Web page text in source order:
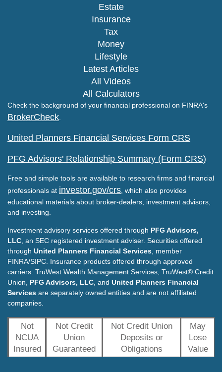
Estate
Insurance
Tax
Money
Lifestyle
Latest Articles
All Videos
All Calculators
Check the background of your financial professional on FINRA's
BrokerCheck
United Planners Financial Services Form CRS
PFG Advisors' Relationship Summary (Form CRS)
Free and simple tools are available to research firms and financial
professionals at investor.gov/crs , which also provides
educational materials about broker-dealers, investment advisors,
and investing.
Investment advisory services offered through PFG Advisors,
LLC , an SEC registered investment adviser. Securities offered
through United Planners Financial Services , member
FINRA/SIPC. Insurance products offered through approved
carriers. TruWest Wealth Management Services, TruWest® Credit
Union, PFG Advisors, LLC , and United Planners Financial
Services are separately owned entities and are not affiliated
companies.
Not
NCUA
Insured
Not Credit
Union
Guaranteed
Not Credit Union
Deposits or
Obligations
May
Lose
Value